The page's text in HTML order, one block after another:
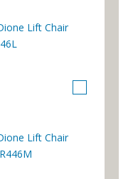
Lift Chair
Lift Chair